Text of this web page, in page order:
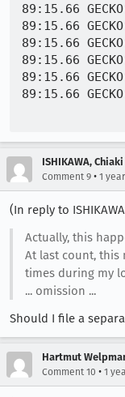
89:15.66
89:15.66
89:15.66
89:15.66
89:15.66
89:15.66
ISHIKAWA, Chiaki
Comment 9 • 1
(In reply to
Actually, this
At last count, this
times during my
... omission ...
Should I file a
Hartmut
Comment 10 • 1